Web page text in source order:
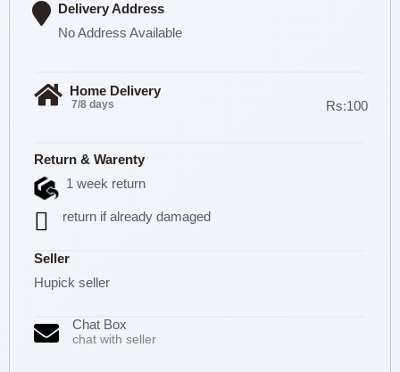
Delivery Address
No Address Available
Home Delivery
7/8 days Rs:100
Return & Warenty
1 week return
return if already damaged
Seller
Hupick seller
Chat Box
chat with seller